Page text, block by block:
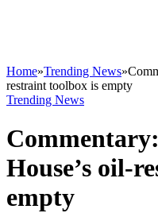
Home»Trending News»
restraint toolbox is empty
Trending News
House’s oil-
empty